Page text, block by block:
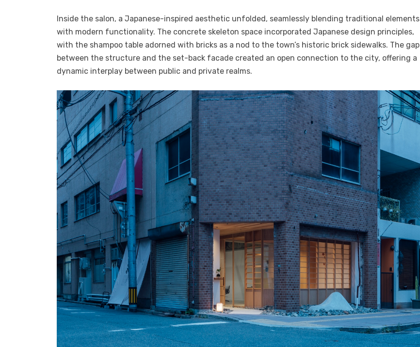
Inside the salon, a Japanese-inspired aesthetic unfolded, seamlessly blending traditional elements
with modern functionality. The concrete skeleton space incorporated Japanese design principles,
with the shampoo table adorned with bricks as a nod to the town’s historic brick sidewalks. The gap
between the structure and the set-back facade created an open connection to the city, offering a
dynamic interplay between public and private realms.